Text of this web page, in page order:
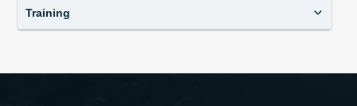
Training